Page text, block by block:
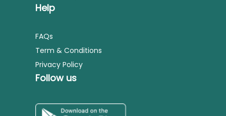
Help
FAQs
Term & Conditions
Privacy Policy
Follow us